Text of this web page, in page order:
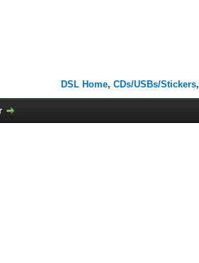
DSL Home,CDs/USBs/Stickers,